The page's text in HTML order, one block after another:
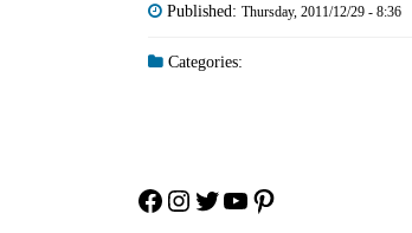
Published: Thursday, 2011/12/29 - 8:36
Categories:
Facebook
Instagram
Twitter
YouTube
Pinterest